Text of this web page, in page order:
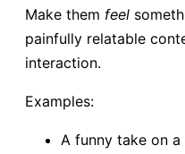
Make them feel
painfully relatable
interaction.
Examples:
A funny take on